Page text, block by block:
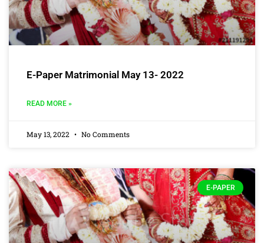
E-Paper Matrimonial May 13- 2022
READ MORE »
May 13, 2022 No Comments
E-PAPER